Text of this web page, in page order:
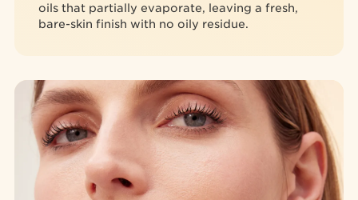
oils that partially evaporate, leaving a fresh,
bare-skin finish with no oily residue.